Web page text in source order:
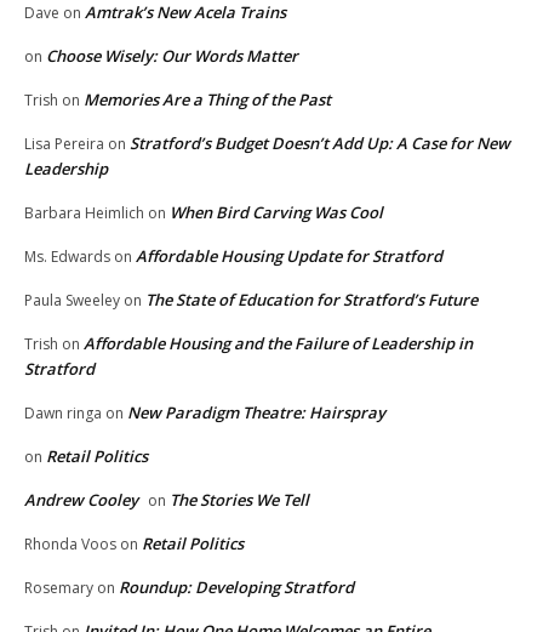
Dave on Amtrak’s New Acela Trains
on Choose Wisely: Our Words Matter
Trish on Memories Are a Thing of the Past
Lisa Pereira on Stratford’s Budget Doesn’t Add Up: A Case for New
Leadership
Barbara Heimlich on When Bird Carving Was Cool
Ms. Edwards on Affordable Housing Update for Stratford
Paula Sweeley on The State of Education for Stratford’s Future
Trish on Affordable Housing and the Failure of Leadership in
Stratford
Dawn ringa on New Paradigm Theatre: Hairspray
on Retail Politics
Andrew Cooley on The Stories We Tell
Rhonda Voos on Retail Politics
Rosemary on Roundup: Developing Stratford